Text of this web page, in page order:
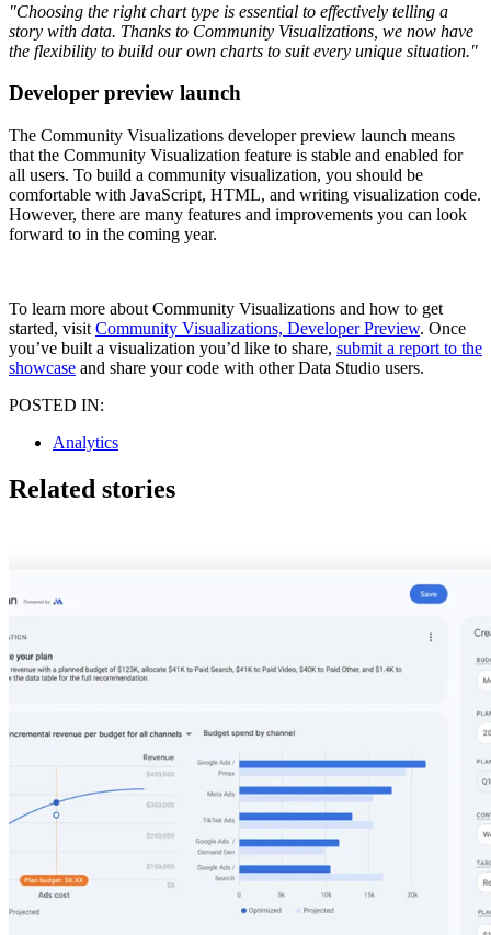
"Choosing the right chart type is essential to effectively telling a
story with data. Thanks to Community Visualizations, we now have
the flexibility to build our own charts to suit every unique situation."
Developer preview launch
The Community Visualizations developer preview launch means
that the Community Visualization feature is stable and enabled for
all users. To build a community visualization, you should be
comfortable with JavaScript, HTML, and writing visualization code.
However, there are many features and improvements you can look
forward to in the coming year.
To learn more about Community Visualizations and how to get
started, visit Community Visualizations, Developer Preview. Once
you’ve built a visualization you’d like to share, submit a report to the
showcase and share your code with other Data Studio users.
POSTED IN:
Analytics
Related stories